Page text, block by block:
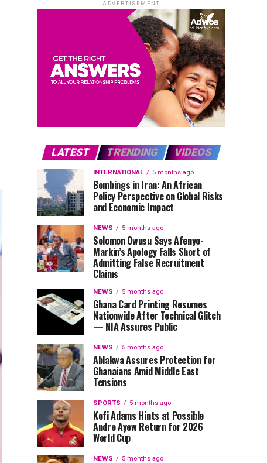
ADVERTISEMENT
LATEST TRENDING VIDEOS
INTERNATIONAL 5 months ago
Bombings in Iran: An African
Policy Perspective on Global Risks
and Economic Impact
NEWS 5 months ago
Solomon Owusu Says Afenyo-
Markin’s Apology Falls Short of
Admitting False Recruitment
Claims
NEWS 5 months ago
Ghana Card Printing Resumes
Nationwide After Technical Glitch
— NIA Assures Public
NEWS 5 months ago
Ablakwa Assures Protection for
Ghanaians Amid Middle East
Tensions
SPORTS 5 months ago
Kofi Adams Hints at Possible
Andre Ayew Return for 2026
World Cup
NEWS 5 months ago